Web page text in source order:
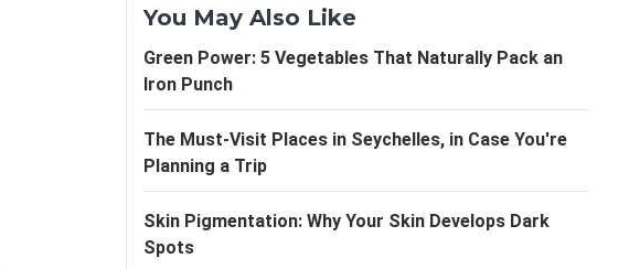
You May Also Like
Green Power: 5 Vegetables That Naturally Pack an
Iron Punch
The Must-Visit Places in Seychelles, in Case You're
Planning a Trip
Skin Pigmentation: Why Your Skin Develops Dark
Spots